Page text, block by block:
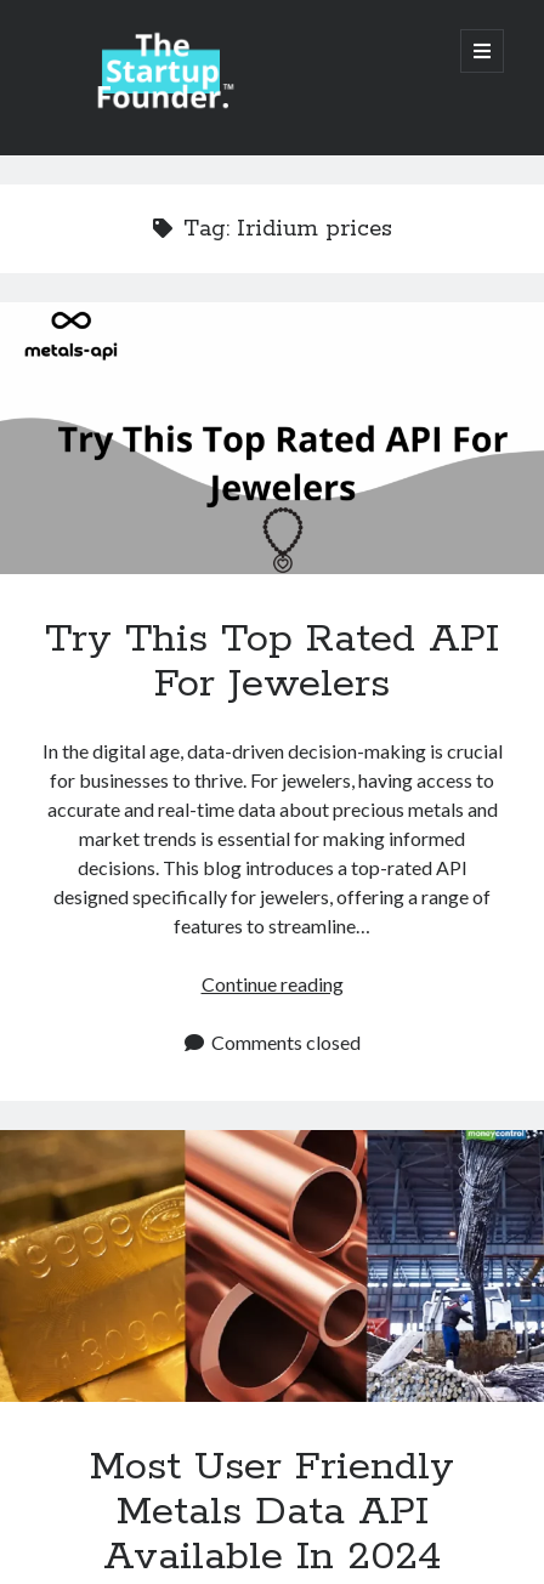
TheStartupFounder.com
open
primary
Sidebar
Categories
Category
Digital nomad
E-commerce
Fintech
Machine Learning
OCR API
Tools
Video Games
Airport data api Airport schedule api api
api marketplace advantages
api marketplace business
api marketplace developer portal
Tag: Iridium prices
Try This Top Rated API
For Jewelers
In the digital age, data-driven decision-making is crucial
for businesses to thrive. For jewelers, having access to
accurate and real-time data about precious metals and
market trends is essential for making informed
decisions. This blog introduces a top-rated API
designed specifically for jewelers, offering a range of
features to streamline…
Continue readingTry
Top
For
Jewelers
Comments closed
Most User Friendly
Metals Data API
Available In 2024